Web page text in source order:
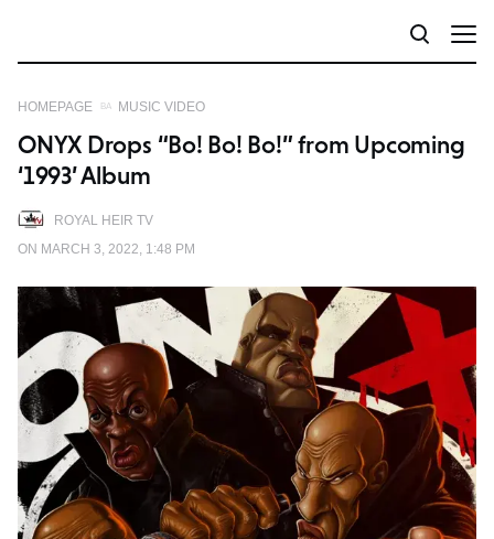
HOMEPAGE MUSIC VIDEO
ROYAL HEIR TV
ON MARCH 3, 2022, 1:48 PM
ONYX Drops “Bo! Bo! Bo!” from Upcoming
‘1993’ Album